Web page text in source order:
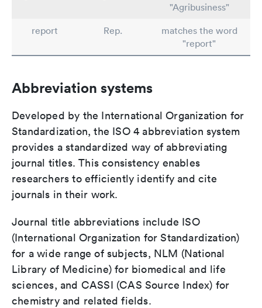
"Agribusiness"
report
Rep.
matches the word
"report"
Abbreviation systems
Developed by the International Organization for
Standardization, the ISO 4 abbreviation system
provides a standardized way of abbreviating
journal titles. This consistency enables
researchers to efficiently identify and cite
journals in their work.
Journal title abbreviations include ISO
(International Organization for Standardization)
for a wide range of subjects, NLM (National
Library of Medicine) for biomedical and life
sciences, and CASSI (CAS Source Index) for
chemistry and related fields.